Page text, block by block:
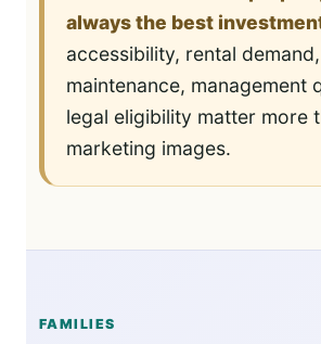
always the best
accessibility, rental demand,
maintenance, management
legal eligibility matter more
marketing images.
FAMILIES